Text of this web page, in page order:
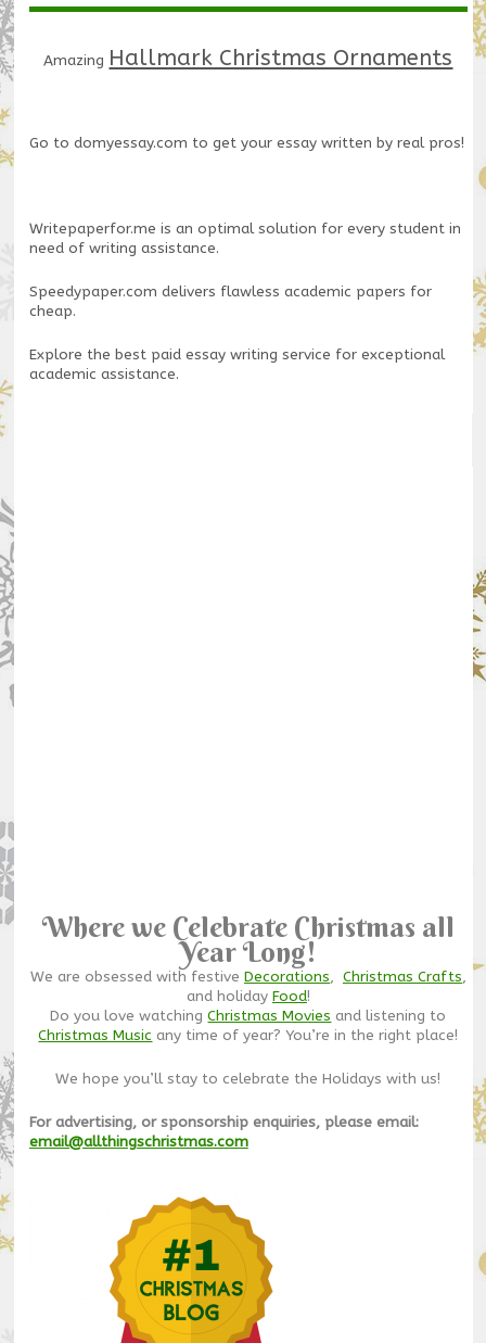
Amazing Hallmark Christmas Ornaments
Go to domyessay.com to get your essay written by real pros!
Writepaperfor.me is an optimal solution for every student in
need of writing assistance.
Speedypaper.com delivers flawless academic papers for
cheap.
Explore the best paid essay writing service for exceptional
academic assistance.
Where we Celebrate Christmas all
Year Long!
We are obsessed with festive Decorations, Christmas Crafts,
and holiday Food!
Do you love watchingChristmas Movies and listening to
Christmas Music any time of year? You’re in the right place!
We hope you’ll stay to celebrate the Holidays with us!
For advertising, or sponsorship enquiries, please email:
email@allthingschristmas.com